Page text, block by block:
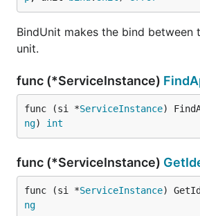
BindUnit makes the bind between
unit.
func (*ServiceInstance)
func (si *ServiceInstance)
ng) int
func (*ServiceInstance)
func (si *ServiceInstance)
ng